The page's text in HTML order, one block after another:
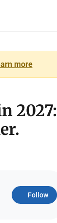
more
2027:
Follow